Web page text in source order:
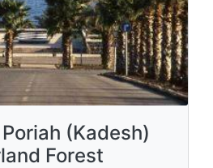
(Kadesh)
Forest